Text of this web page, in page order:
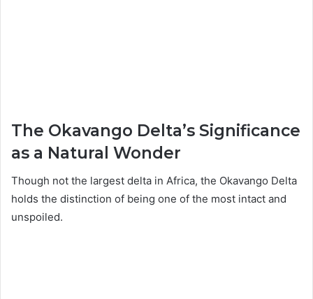
The Okavango Delta’s Significance
as a Natural Wonder
Though not the largest delta in Africa, the Okavango Delta
holds the distinction of being one of the most intact and
unspoiled.